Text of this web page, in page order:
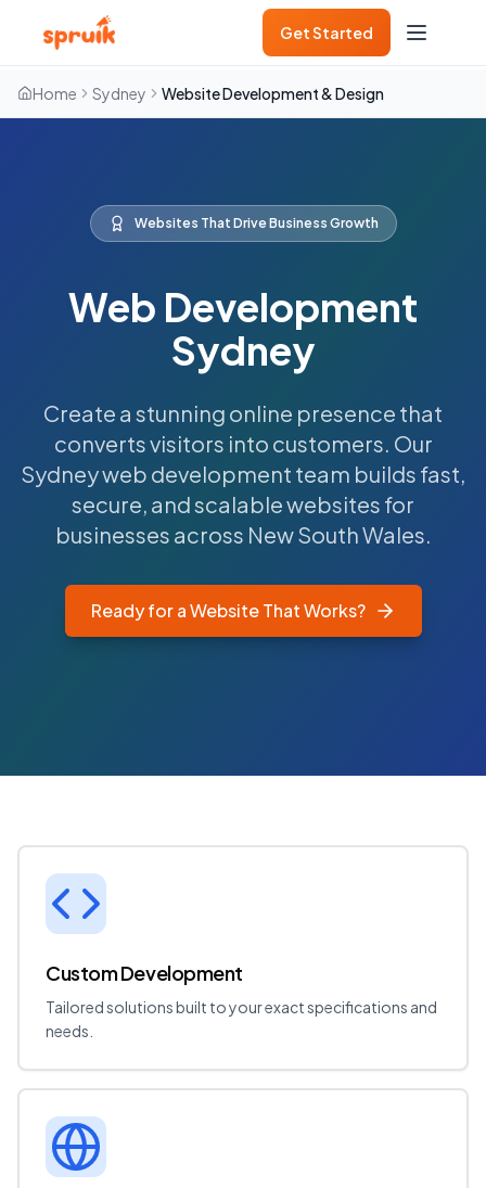
Get Started
Home Sydney Website Development & Design
Websites That Drive Business Growth
Web Development
Sydney
Create a stunning online presence that
converts visitors into customers. Our
Sydney web development team builds fast,
secure, and scalable websites for
businesses across New South Wales.
Ready for a Website That Works?
Custom Development
Tailored solutions built to your exact specifications and
needs.